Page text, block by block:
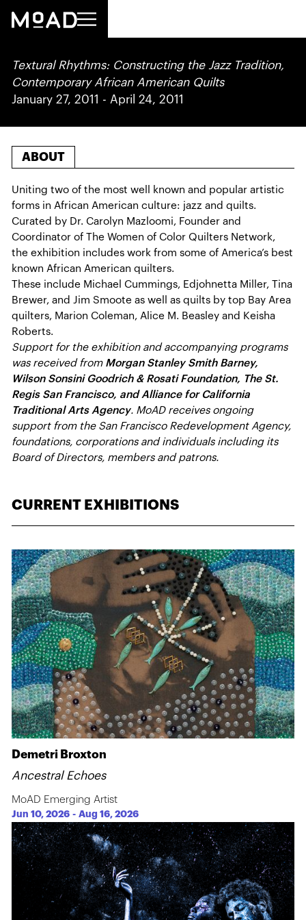
Textural Rhythms: Constructing the Jazz Tradition,
Contemporary African American Quilts
January 27, 2011 - April 24, 2011
ABOUT
Uniting two of the most well known and popular artistic
forms in African American culture: jazz and quilts.
Curated by Dr. Carolyn Mazloomi, Founder and
Coordinator of The Women of Color Quilters Network,
the exhibition includes work from some of America’s best
known African American quilters.
These include Michael Cummings, Edjohnetta Miller, Tina
Brewer, and Jim Smoote as well as quilts by top Bay Area
quilters, Marion Coleman, Alice M. Beasley and Keisha
Roberts.
Support for the exhibition and accompanying programs
was received from Morgan Stanley Smith Barney,
Wilson Sonsini Goodrich & Rosati Foundation, The St.
Regis San Francisco, and Alliance for California
Traditional Arts Agency. MoAD receives ongoing
support from the San Francisco Redevelopment Agency,
foundations, corporations and individuals including its
Board of Directors, members and patrons.
CURRENT EXHIBITIONS
Demetri Broxton
Ancestral Echoes
MoAD Emerging Artist
Jun 10, 2026 -Aug 16, 2026